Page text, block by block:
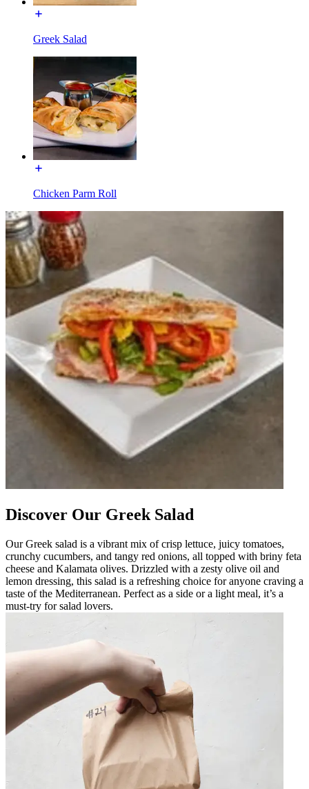
Greek Salad
Chicken Parm Roll
Discover Our Greek Salad
Our Greek salad is a vibrant mix of crisp lettuce, juicy tomatoes,
crunchy cucumbers, and tangy red onions, all topped with briny feta
cheese and Kalamata olives. Drizzled with a zesty olive oil and
lemon dressing, this salad is a refreshing choice for anyone craving a
taste of the Mediterranean. Perfect as a side or a light meal, it’s a
must-try for salad lovers.